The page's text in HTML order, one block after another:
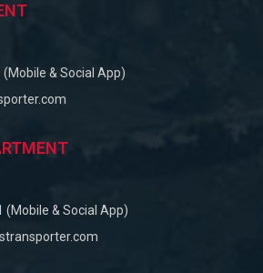
& Social App)
(Mobile & Social App)